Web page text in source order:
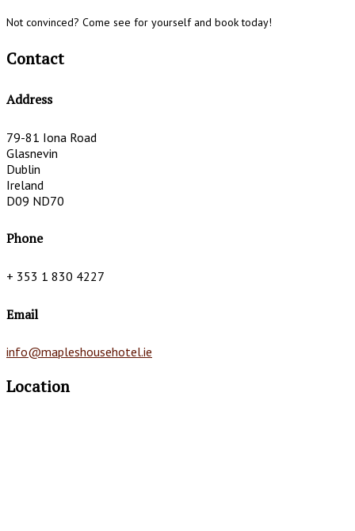
Not convinced? Come see for yourself and book today!
Contact
Address
79-81 Iona Road
Glasnevin
Dublin
Ireland
D09 ND70
Phone
+ 353 1 830 4227
Email
info@mapleshousehotel.ie
Location